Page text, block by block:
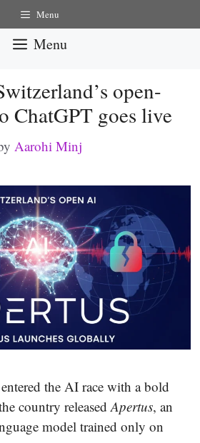
Menu
Menu
open-
ChatGPT goes live
Aarohi Minj
the AI race with a bold
country released Apertus, an
model trained only on